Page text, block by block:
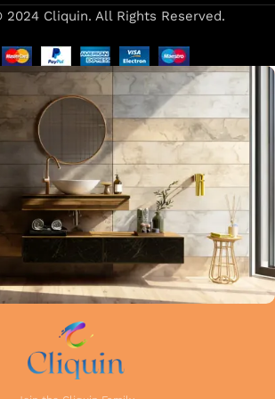
that each faucet meets the
Whether you're upgrading your
your bathroom, Cliquin faucets bring
innovation, craftsmanship, and style to
2024 Cliquin. All Rights Reserved.